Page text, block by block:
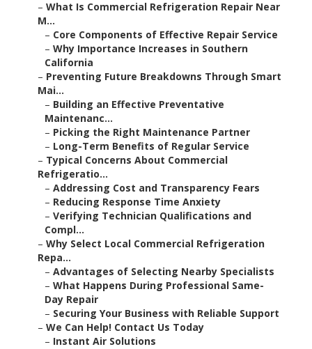
– What Is Commercial Refrigeration Repair Near
M...
– Core Components of Effective Repair Service
– Why Importance Increases in Southern
California
– Preventing Future Breakdowns Through Smart
Mai...
– Building an Effective Preventative
Maintenanc...
– Picking the Right Maintenance Partner
– Long-Term Benefits of Regular Service
– Typical Concerns About Commercial
Refrigeratio...
– Addressing Cost and Transparency Fears
– Reducing Response Time Anxiety
– Verifying Technician Qualifications and
Compl...
– Why Select Local Commercial Refrigeration
Repa...
– Advantages of Selecting Nearby Specialists
– What Happens During Professional Same-
Day Repair
– Securing Your Business with Reliable Support
– We Can Help! Contact Us Today
– Instant Air Solutions